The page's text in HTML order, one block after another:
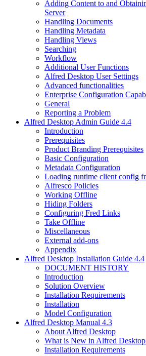
Adding Content to and
Server
Handling Documents
Handling Metadata
Handling Views
Searching
Workflow
Additional User Functions
Alfred Desktop User Settings
Advanced functionalities
Enterprise Configuration
General
Reporting a Problem
Alfred Desktop Admin Guide 4.4
Introduction
Prerequisites
Product Branding Prerequisites
Basic Configuration
Metadata Configuration
Loading runtime client config
Alfresco Policies
Working Offline
Hiding Folders
Configuring Fred Links
Take Offline
Miscellaneous
External add-ons
Appendix
Alfred Desktop Installation Guide 4.4
DOCUMENT HISTORY
Introduction
Solution Overview
Installation Requirements
Installation
Model Configuration
Alfred Desktop Manual 4.3
About Alfred Desktop
What is New in Alfred
Installation Requirements